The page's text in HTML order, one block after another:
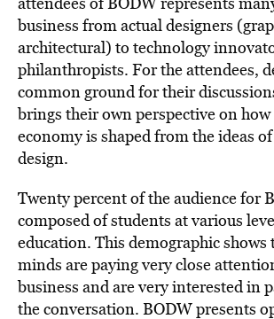
business from actual designers
architectural) to technology
philanthropists. For the attendees,
common ground for their
brings their own perspective on
economy is shaped from the ideas
design.
Twenty percent of the audience for
composed of students at various
education. This demographic shows
minds are paying very close
business and are very interested in
the conversation. BODW presents